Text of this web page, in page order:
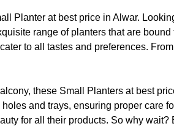
Planter at best price in Alwar.
range of planters that are
to all tastes and preferences.
these Small Planters at best
and trays, ensuring proper care
for all their products. So why